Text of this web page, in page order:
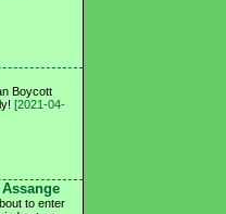
Boycott
[2021-04-
to enter